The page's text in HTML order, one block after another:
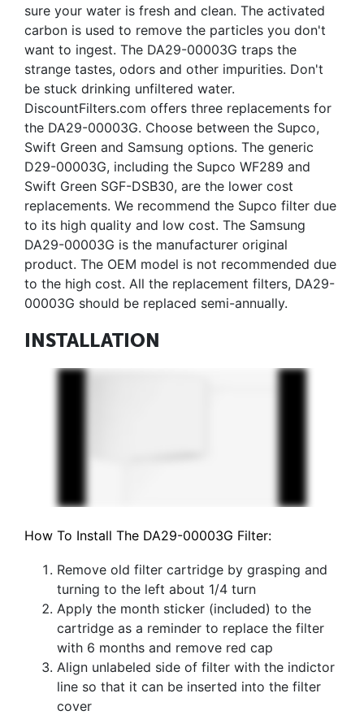
sure your water is fresh and clean. The activated
carbon is used to remove the particles you don't
want to ingest. The DA29-00003G traps the
strange tastes, odors and other impurities. Don't
be stuck drinking unfiltered water.
DiscountFilters.com offers three replacements for
the DA29-00003G. Choose between the Supco,
Swift Green and Samsung options. The generic
D29-00003G, including the Supco WF289 and
Swift Green SGF-DSB30, are the lower cost
replacements. We recommend the Supco filter due
to its high quality and low cost. The Samsung
DA29-00003G is the manufacturer original
product. The OEM model is not recommended due
to the high cost. All the replacement filters, DA29-
00003G should be replaced semi-annually.
INSTALLATION
How To Install The DA29-00003G Filter:
Remove old filter cartridge by grasping and
turning to the left about 1/4 turn
Apply the month sticker (included) to the
cartridge as a reminder to replace the filter
with 6 months and remove red cap
Align unlabeled side of filter with the indictor
line so that it can be inserted into the filter
cover